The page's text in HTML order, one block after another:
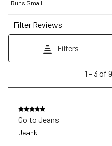
1
This
open
form.
This
will
open
submission
form.
open
form.
Runs Small
Filter Reviews
Filters
Reviews
1 –3 of 9
5 out of 5 stars.
Go to Jeans
Jeank